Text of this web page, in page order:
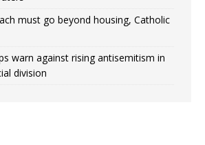
must go beyond housing, Catholic
warn against rising antisemitism in
division